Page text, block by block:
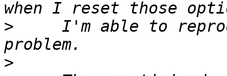
>
I'm able to
>